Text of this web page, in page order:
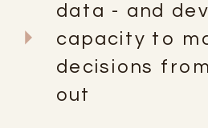
data - and
capacity to
decisions
out